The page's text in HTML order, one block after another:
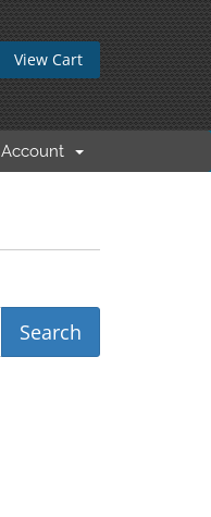
View Cart
Account